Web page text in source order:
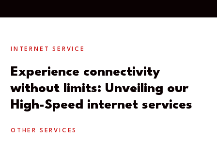
INTERNET SERVICE
Experience connectivity
without limits: Unveiling our
High-Speed internet services
OTHER SERVICES